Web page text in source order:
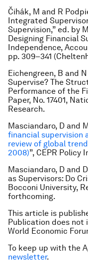
Čihák, M and R
Integrated
Supervision,” ed. by
Designing Financial
Independence,
pp. 309–341
Eichengreen, B and
Supervise? The
Performance of the
Paper, No. 17401,
Research.
Masciandaro, D and
financial supervision
review of global
2008)”, CEPR Policy
Masciandaro, D and
as Supervisors: Do
Bocconi University,
forthcoming.
This article is
Publication does not
World Economic
To keep up with the
newsletter.